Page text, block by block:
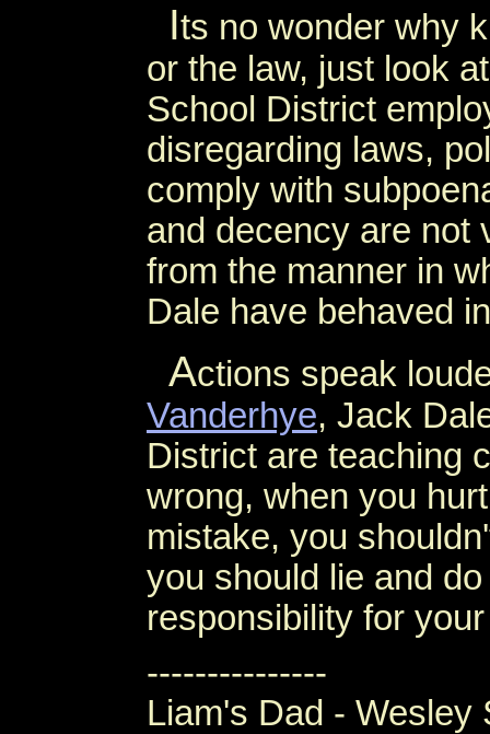
Its no wonder why
or the law, just look
School District
disregarding laws,
comply with
and decency are not
from the manner in
Dale have behaved
Actions speak
Vanderhye, Jack
District are teaching
wrong, when you
mistake, you
you should lie and
responsibility for
---------------
Liam's Dad - Wesley